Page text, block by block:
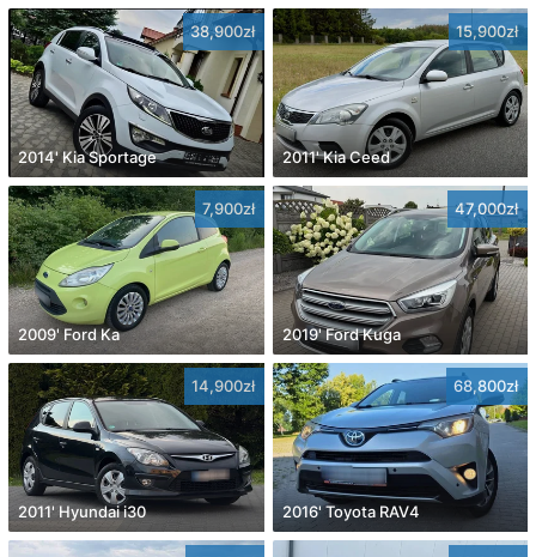
38,900zł
2014' Kia Sportage
15,900zł
2011' Kia Ceed
7,900zł
2009' Ford Ka
47,000zł
2019' Ford Kuga
14,900zł
2011' Hyundai i30
68,800zł
2016' Toyota RAV4